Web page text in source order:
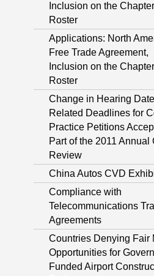
Inclusion on the
Roster
Applications: North
Free Trade Agreement,
Inclusion on the
Roster
Change in Hearing
Related Deadlines for
Practice Petitions
Part of the 2011 Annual
Review
China Autos CVD
Compliance with
Telecommunications
Agreements
Countries Denying Fair
Opportunities for
Funded Airport